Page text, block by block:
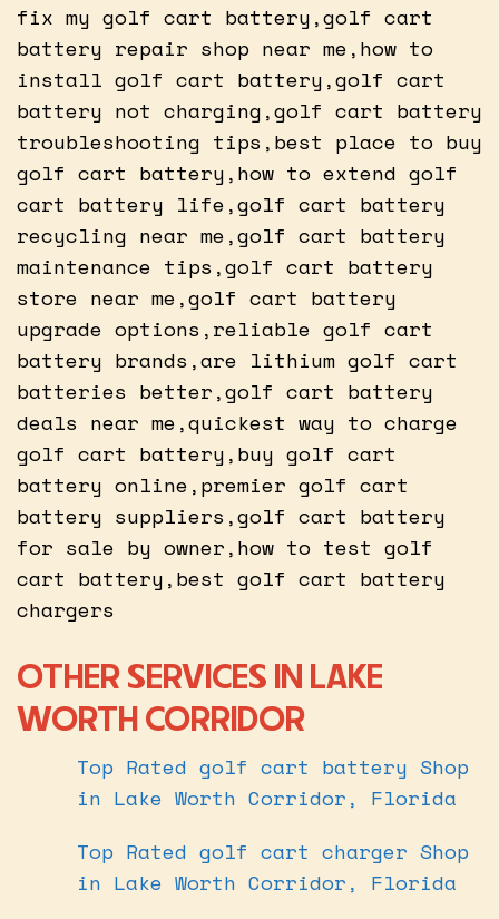
fix my golf cart battery,golf cart
battery repair shop near me,how to
install golf cart battery,golf cart
battery not charging,golf cart battery
troubleshooting tips,best place to buy
golf cart battery,how to extend golf
cart battery life,golf cart battery
recycling near me,golf cart battery
maintenance tips,golf cart battery
store near me,golf cart battery
upgrade options,reliable golf cart
battery brands,are lithium golf cart
batteries better,golf cart battery
deals near me,quickest way to charge
golf cart battery,buy golf cart
battery online,premier golf cart
battery suppliers,golf cart battery
for sale by owner,how to test golf
cart battery,best golf cart battery
chargers
OTHER SERVICES IN LAKE
WORTH CORRIDOR
Top Rated golf cart battery Shop
in Lake Worth Corridor, Florida
Top Rated golf cart charger Shop
in Lake Worth Corridor, Florida